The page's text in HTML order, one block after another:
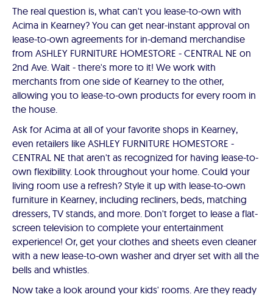
The real question is, what can't you lease-to-own with
Acima in Kearney? You can get near-instant approval on
lease-to-own agreements for in-demand merchandise
from ASHLEY FURNITURE HOMESTORE - CENTRAL NE on
2nd Ave. Wait - there's more to it! We work with
merchants from one side of Kearney to the other,
allowing you to lease-to-own products for every room in
the house.
Ask for Acima at all of your favorite shops in Kearney,
even retailers like ASHLEY FURNITURE HOMESTORE -
CENTRAL NE that aren't as recognized for having lease-to-
own flexibility. Look throughout your home. Could your
living room use a refresh? Style it up with lease-to-own
furniture in Kearney, including recliners, beds, matching
dressers, TV stands, and more. Don't forget to lease a flat-
screen television to complete your entertainment
experience! Or, get your clothes and sheets even cleaner
with a new lease-to-own washer and dryer set with all the
bells and whistles.
Now take a look around your kids' rooms. Are they ready